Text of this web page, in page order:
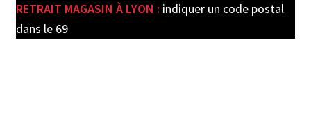
RETRAIT MAGASIN À LYON : indiquer un code postal
dans le 69